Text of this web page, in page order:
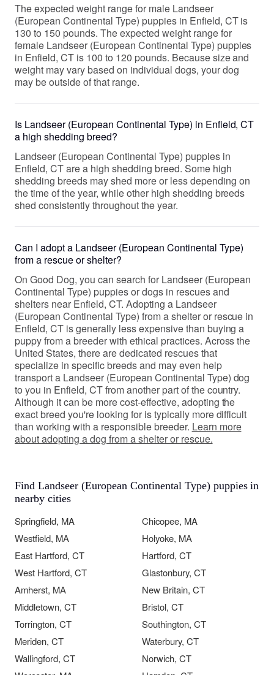
The expected weight range for male Landseer
(European Continental Type) puppies in Enfield, CT is
130 to 150 pounds. The expected weight range for
female Landseer (European Continental Type) puppies
in Enfield, CT is 100 to 120 pounds. Because size and
weight may vary based on individual dogs, your dog
may be outside of that range.
Is Landseer (European Continental Type) in Enfield, CT
a high shedding breed?
Landseer (European Continental Type) puppies in
Enfield, CT are a high shedding breed. Some high
shedding breeds may shed more or less depending on
the time of the year, while other high shedding breeds
shed consistently throughout the year.
Can I adopt a Landseer (European Continental Type)
from a rescue or shelter?
On Good Dog, you can search for Landseer (European
Continental Type) puppies or dogs in rescues and
shelters near Enfield, CT. Adopting a Landseer
(European Continental Type) from a shelter or rescue in
Enfield, CT is generally less expensive than buying a
puppy from a breeder with ethical practices. Across the
United States, there are dedicated rescues that
specialize in specific breeds and may even help
transport a Landseer (European Continental Type) dog
to you in Enfield, CT from another part of the country.
Although it can be more cost-effective, adopting the
exact breed you're looking for is typically more difficult
than working with a responsible breeder. Learn more
about adopting a dog from a shelter or rescue.
Find Landseer (European Continental Type) puppies in
nearby cities
Springfield, MA
Chicopee, MA
Westfield, MA
Holyoke, MA
East Hartford, CT
Hartford, CT
West Hartford, CT
Glastonbury, CT
Amherst, MA
New Britain, CT
Middletown, CT
Bristol, CT
Torrington, CT
Southington, CT
Meriden, CT
Waterbury, CT
Wallingford, CT
Norwich, CT